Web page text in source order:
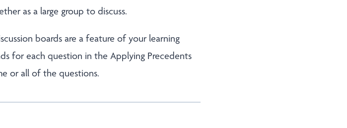
as a large group to discuss.
boards are a feature of your learning
for each question in the Applying Precedents
or all of the questions.